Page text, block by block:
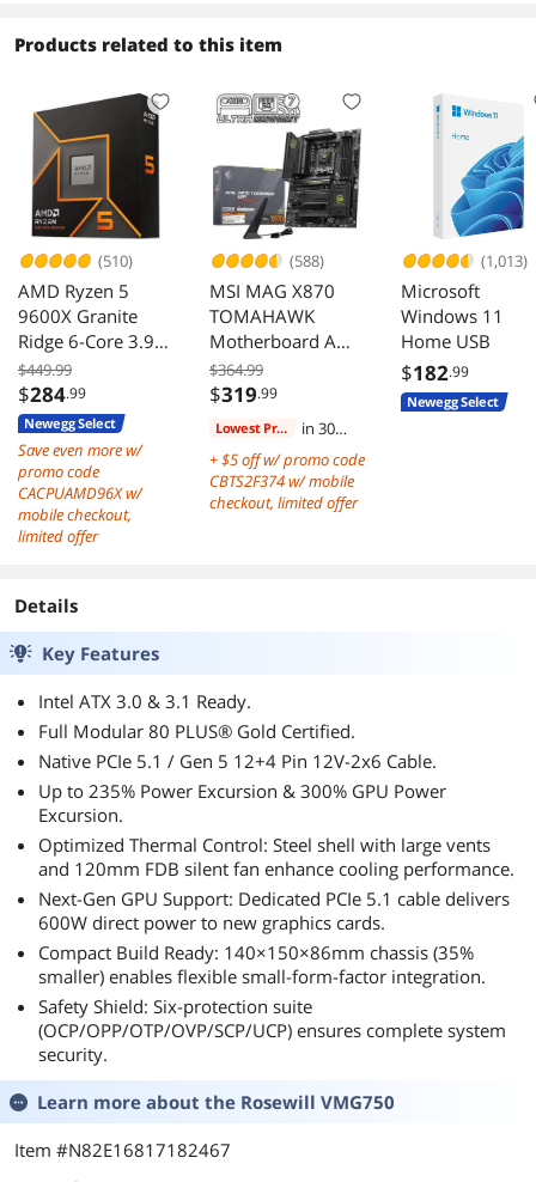
Ready, Dual CPU
105°C Rated
Japanese
Capacitors, P3-
KN750-G1F
Products related to this item
(510)
AMD Ryzen 5
9600X Granite
Ridge 6-Core 3.9
GHz AM5 65W
Radeon Graphics
$449.99
$284.99
Newegg Select
Save even more w/
promo code
CACPUAMD96X w/
mobile checkout,
limited offer
(588)
MSI MAG X870
TOMAHAWK
Motherboard AM5
DDR5 PCIe 5.0 M2
Gen5
$364.99
$319.99
Lowest Price
in 30
+ $5 off w/ promo code
CBTS2F374 w/ mobile
checkout, limited offer
(1,013)
Microsoft
Windows 11
Home USB
$182.99
Newegg Select
Details
Key Features
Intel ATX 3.0 & 3.1 Ready.
Full Modular 80 PLUS® Gold Certified.
Native PCIe 5.1 / Gen 5 12+4 Pin 12V-2x6 Cable.
Up to 235% Power Excursion & 300% GPU Power
Excursion.
Optimized Thermal Control: Steel shell with large vents
and 120mm FDB silent fan enhance cooling performance.
Next-Gen GPU Support: Dedicated PCIe 5.1 cable delivers
600W direct power to new graphics cards.
Compact Build Ready: 140×150×86mm chassis (35%
smaller) enables flexible small-form-factor integration.
Safety Shield: Six-protection suite
(OCP/OPP/OTP/OVP/SCP/UCP) ensures complete system
security.
Learn more about the Rosewill VMG750
Item #N82E16817182467